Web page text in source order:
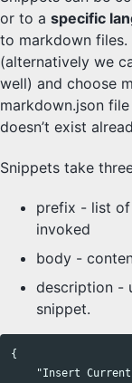
or to a specific
to markdown files.
(alternatively we
well) and choose
markdown.json
doesn’t exist
Snippets take
prefix - list of
invoked
body -
description -
snippet.
{
"Insert Current